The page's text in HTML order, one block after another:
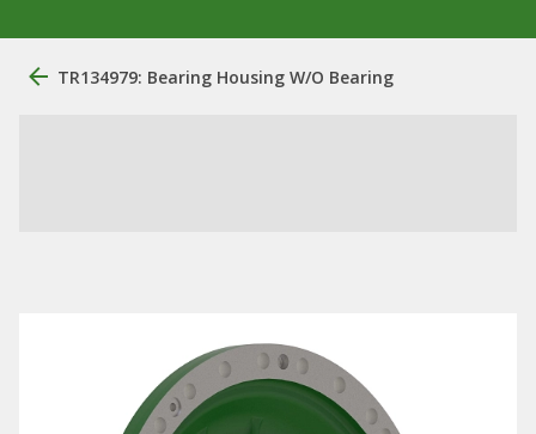
TR134979: Bearing Housing W/O Bearing